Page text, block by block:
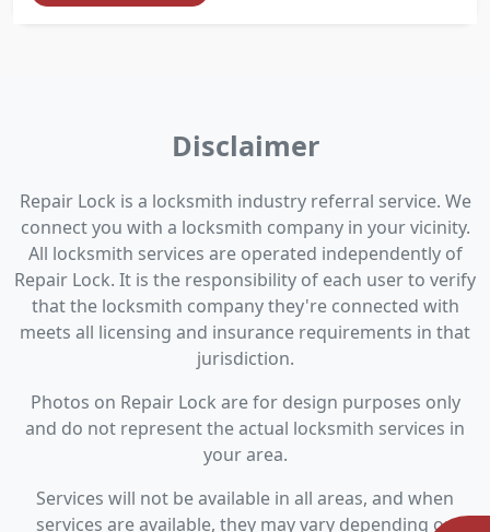
Disclaimer
Repair Lock is a locksmith industry referral service. We
connect you with a locksmith company in your vicinity.
All locksmith services are operated independently of
Repair Lock. It is the responsibility of each user to verify
that the locksmith company they're connected with
meets all licensing and insurance requirements in that
jurisdiction.
Photos on Repair Lock are for design purposes only
and do not represent the actual locksmith services in
your area.
Services will not be available in all areas, and when
services are available, they may vary depending on